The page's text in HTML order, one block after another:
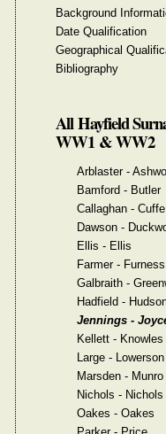
Background
Date Qualification
Geographical
Bibliography
All Hayfield
WW1 & WW2
Arblaster -
Bamford - Butler
Callaghan - Cuffe
Dawson -
Ellis - Ellis
Farmer - Furness
Galbraith -
Hadfield -
Jennings -
Kellett - Knowles
Large - Lowerson
Marsden - Munro
Nichols - Nichols
Oakes - Oakes